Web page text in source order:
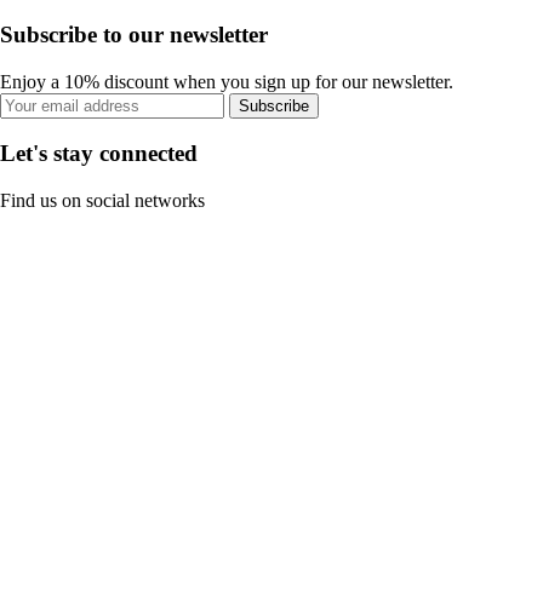
Subscribe to our newsletter
Enjoy a 10% discount when you sign up for our newsletter.
Subscribe
Let's stay connected
Find us on social networks